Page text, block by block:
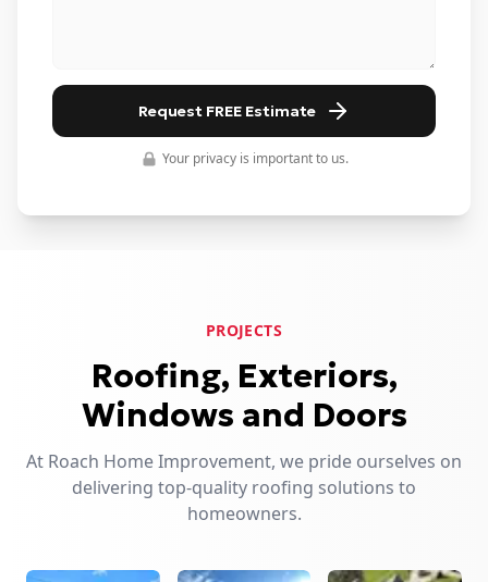
Request FREE Estimate
Your privacy is important to us.
PROJECTS
Roofing, Exteriors,
Windows and Doors
At Roach Home Improvement, we pride ourselves on
delivering top-quality roofing solutions to
homeowners.